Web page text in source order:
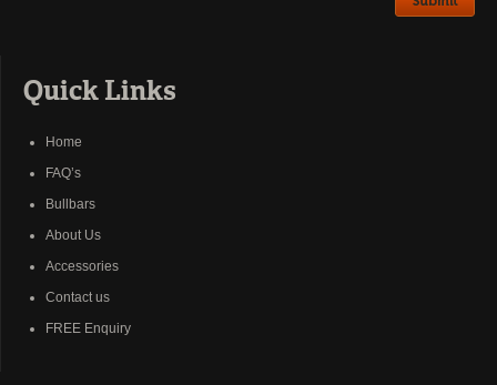
Quick Links
Home
FAQ’s
Bullbars
About Us
Accessories
Contact us
FREE Enquiry